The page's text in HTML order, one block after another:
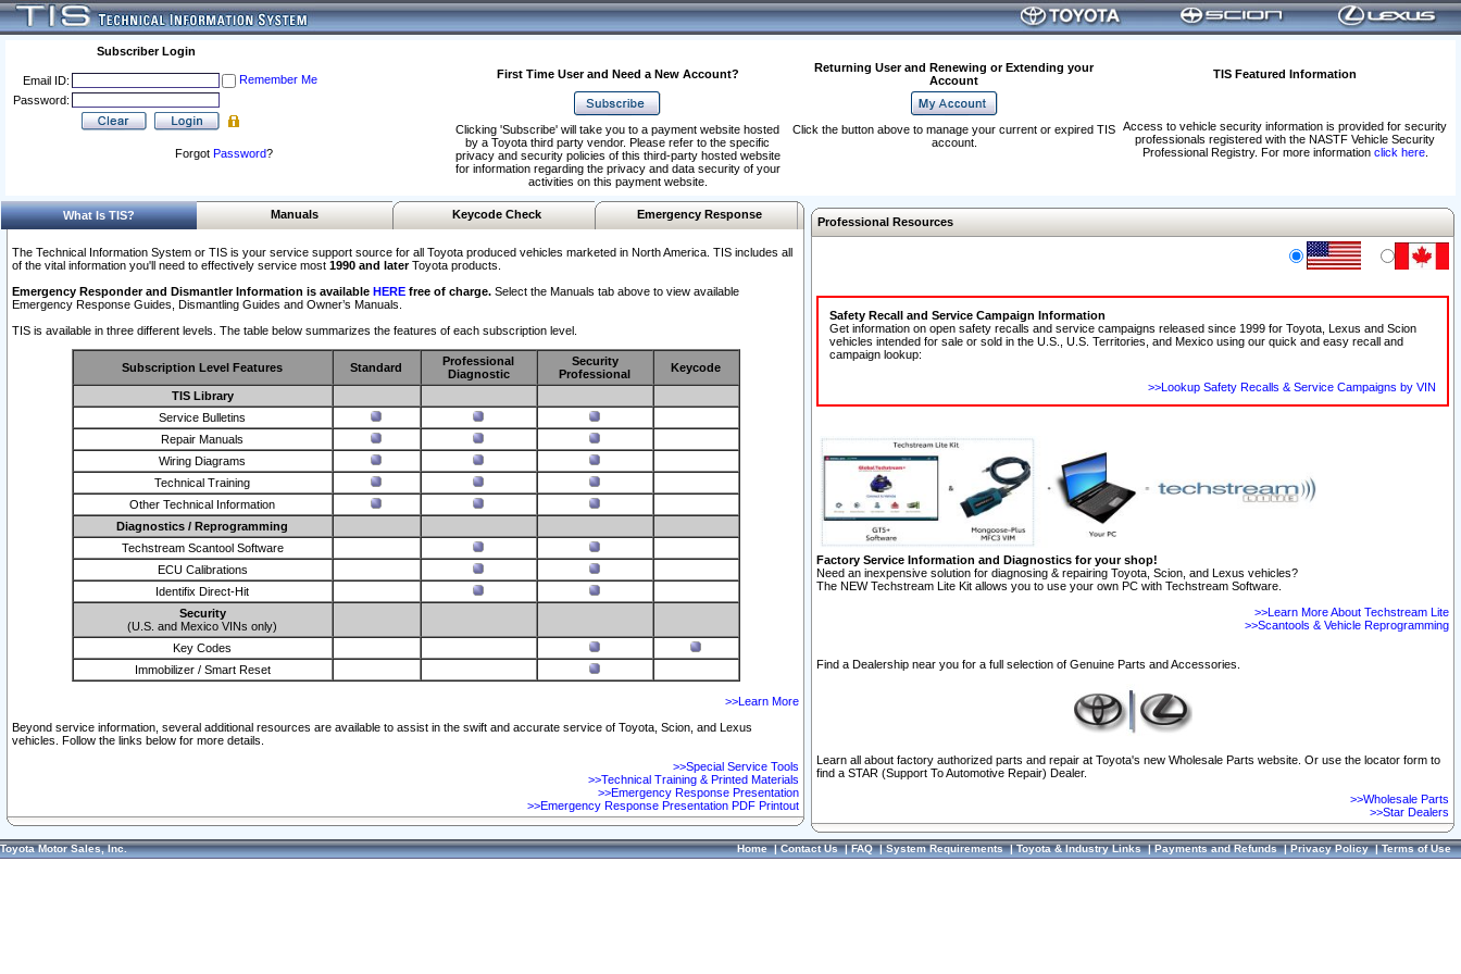
Subscriber Login
Email ID:
Remember Me
Password:
Forgot Password?
First Time User and Need a New Account?
Returning User and Renewing or Extending your
Account
TIS Featured Information
Access to vehicle security information is provided for security
professionals registered with the NASTF Vehicle Security
Professional Registry. For more information click here.
Clicking 'Subscribe' will take you to a payment website hosted
by a Toyota third party vendor. Please refer to the specific
privacy and security policies of this third-party hosted website
for information regarding the privacy and data security of your
activities on this payment website.
Click the button above to manage your current or expired TIS
account.
What Is TIS? Manuals Keycode Check Emergency Response
The Technical Information System or TIS is your service support source for all Toyota produced vehicles marketed in North America. TIS includes all
of the vital information you'll need to effectively service most 1990 and laterToyota products.
Emergency Responder and Dismantler Information is available HERE free of charge. Select the Manuals tab above to view available
Emergency Response Guides, Dismantling Guides and Owner’s Manuals.
TIS is available in three different levels. The table below summarizes the features of each subscription level.
Subscription Level Features Standard
Professional
Diagnostic
Security
Professional
Keycode
TIS Library
Service Bulletins
Repair Manuals
Wiring Diagrams
Technical Training
Other Technical Information
Diagnostics / Reprogramming
Techstream Scantool Software
ECU Calibrations
Identifix Direct-Hit
Security
(U.S. and Mexico VINs only)
Key Codes
Immobilizer / Smart Reset
>>Learn More
Beyond service information, several additional resources are available to assist in the swift and accurate service of Toyota, Scion, and Lexus
vehicles. Follow the links below for more details.
>>Special Service Tools
>>Technical Training & Printed Materials
>>Emergency Response Presentation
>>Emergency Response Presentation PDF Printout
Professional Resources
Safety Recall and Service Campaign Information
Get information on open safety recalls and service campaigns released since 1999 for Toyota, Lexus and Scion
vehicles intended for sale or sold in the U.S., U.S. Territories, and Mexico using our quick and easy recall and
campaign lookup:
>>Lookup Safety Recalls & Service Campaigns by VIN
Factory Service Information and Diagnostics for your shop!
Need an inexpensive solution for diagnosing & repairing Toyota, Scion, and Lexus vehicles?
The NEW Techstream Lite Kit allows you to use your own PC with Techstream Software.
>>Learn More About Techstream Lite
>>Scantools & Vehicle Reprogramming
Find a Dealership near you for a full selection of Genuine Parts and Accessories.
Learn all about factory authorized parts and repair at Toyota's new Wholesale Parts website. Or use the locator form to
find a STAR (Support To Automotive Repair) Dealer.
>>Wholesale Parts
>>Star Dealers
Toyota Motor Sales, Inc. Home|Contact Us|FAQ|System Requirements|Toyota & Industry Links|Payments and Refunds|Privacy Policy|Terms of Use